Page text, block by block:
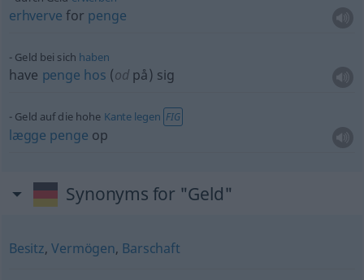
erhverve for penge
Geld bei sich haben
have penge hos (od på) sig
Geld auf die hohe Kante legen FIG
lægge penge op
Synonyms for "Geld"
Besitz,Vermögen, Barschaft